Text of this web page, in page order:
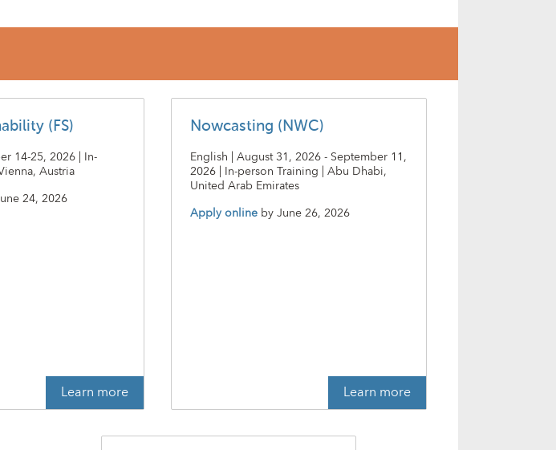
(FS)
14-25, 2026 | In-
Austria
24, 2026
Learn more
Nowcasting (NWC)
English | August 31, 2026 - September 11,
2026 | In-person Training | Abu Dhabi,
United Arab Emirates
Apply online byJune 26, 2026
Learn more